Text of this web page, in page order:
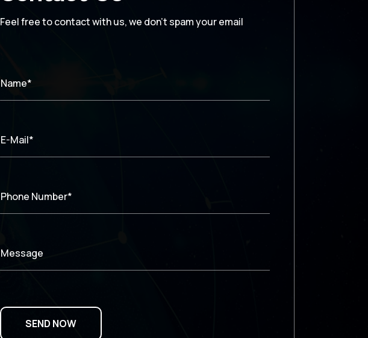
Feel free to contact with us, we don’t spam your email
Name*
E-Mail*
Phone Number*
Message